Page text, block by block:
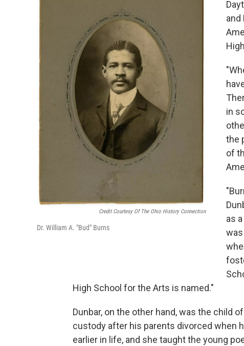
Credit Courtesy Of The Ohio History Connection
Dr. William A. "Bud" Burns
and
in
the
of
as
High School for the Arts is named."
Dunbar, on the other hand, was the child
custody after his parents divorced when
earlier in life, and she taught the young